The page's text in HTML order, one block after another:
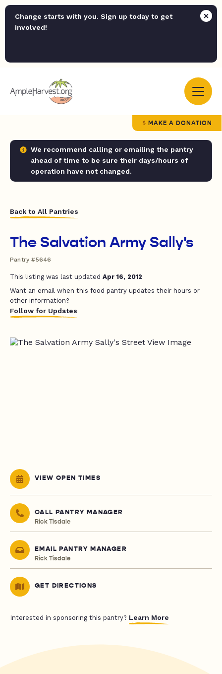
Change starts with you. Sign up today to get
involved!
MAKE A DONATION
We recommend calling or emailing the pantry
ahead of time to be sure their days/hours of
operation have not changed.
Back to All Pantries
The Salvation Army Sally's
Pantry #5646
This listing was last updated Apr 16, 2012
Want an email when this food pantry updates their hours or
other information?
Follow for Updates
VIEW OPEN TIMES
CALL PANTRY MANAGER
Rick Tisdale
EMAIL PANTRY MANAGER
Rick Tisdale
GET DIRECTIONS
Interested in sponsoring this pantry? Learn More